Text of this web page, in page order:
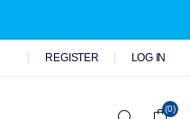
REGISTER LOG IN
(0)